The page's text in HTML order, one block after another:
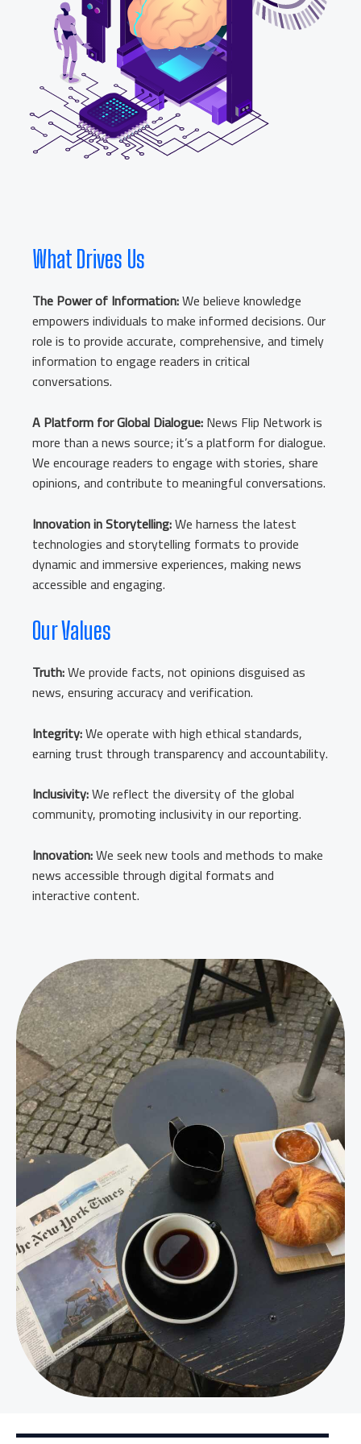
What Drives Us
The Power of Information:We believe knowledge
empowers individuals to make informed decisions. Our
role is to provide accurate, comprehensive, and timely
information to engage readers in critical
conversations.
A Platform for Global Dialogue:News Flip Network is
more than a news source; it’s a platform for dialogue.
We encourage readers to engage with stories, share
opinions, and contribute to meaningful conversations.
Innovation in Storytelling:We harness the latest
technologies and storytelling formats to provide
dynamic and immersive experiences, making news
accessible and engaging.
Our Values
Truth:We provide facts, not opinions disguised as
news, ensuring accuracy and verification.
Integrity:We operate with high ethical standards,
earning trust through transparency and accountability.
Inclusivity:We reflect the diversity of the global
community, promoting inclusivity in our reporting.
Innovation:We seek new tools and methods to make
news accessible through digital formats and
interactive content.